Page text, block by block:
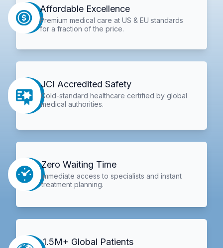
Affordable Excellence
Premium medical care at US & EU standards
for a fraction of the price.
JCI Accredited Safety
Gold-standard healthcare certified by global
medical authorities.
Zero Waiting Time
Immediate access to specialists and instant
treatment planning.
1.5M+ Global Patients